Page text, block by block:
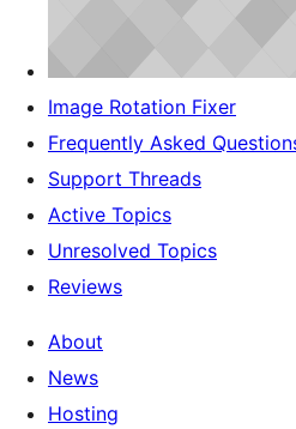
Image Rotation Fixer
Frequently Asked
Support Threads
Active Topics
Unresolved Topics
Reviews
About
News
Hosting